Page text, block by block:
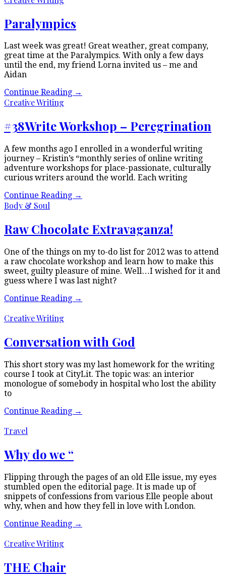
Paralympics
Last week was great! Great weather, great company,
great time at the Paralympics. With only a few days
until the end, my friend Lorna invited us – me and
Aidan
Continue Reading →
Creative Writing
#38Write Workshop – Peregrination
A few months ago I enrolled in a wonderful writing
journey – Kristin’s “monthly series of online writing
adventure workshops for place-passionate, culturally
curious writers around the world. Each writing
Continue Reading →
Body & Soul
Raw Chocolate Extravaganza!
One of the things on my to-do list for 2012 was to attend
a raw chocolate workshop and learn how to make this
sweet, guilty pleasure of mine. Well…I wished for it and
guess where I was last night?
Continue Reading →
Creative Writing
Conversation with God
This short story was my last homework for the writing
course I took at CityLit. The topic was: an interior
monologue of somebody in hospital who lost the ability
to
Continue Reading →
Travel
Why do we “
Flipping through the pages of an old Elle issue, my eyes
stumbled open the editorial page. It is made up of
snippets of confessions from various Elle people about
why, when and how they fell in love with London.
Continue Reading →
Creative Writing
THE Chair